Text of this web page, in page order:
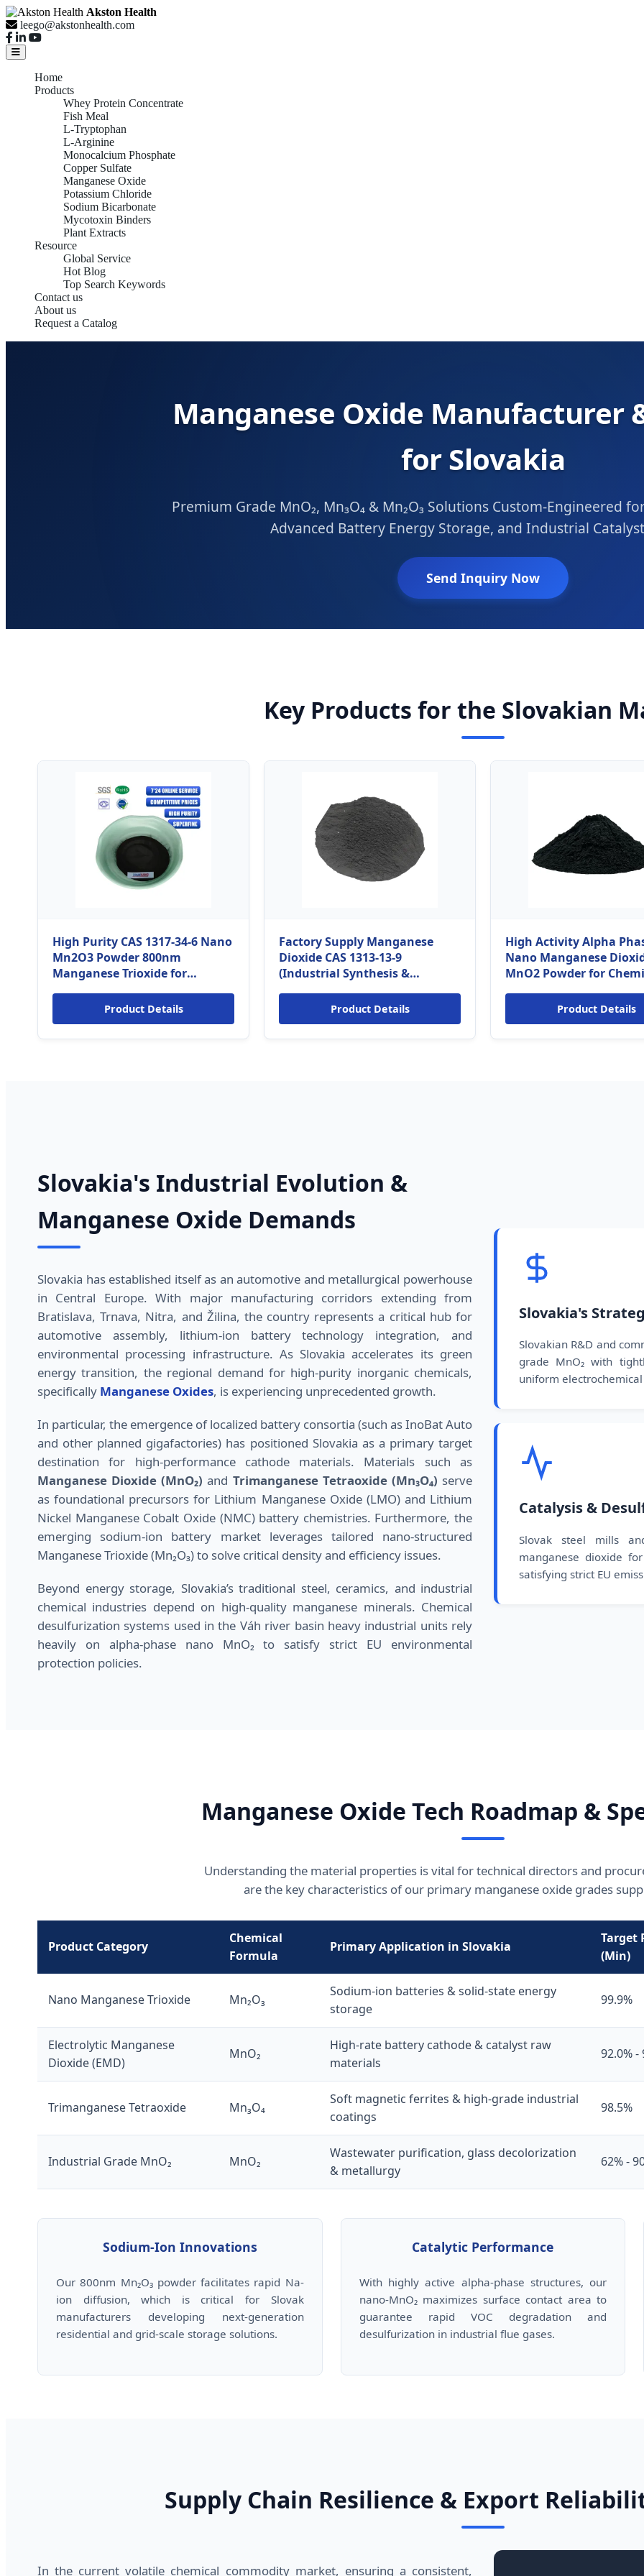
Akston Health
leego@akstonhealth.com
Home
Products
Whey Protein Concentrate
Fish Meal
L-Tryptophan
L-Arginine
Monocalcium Phosphate
Copper Sulfate
Manganese Oxide
Potassium Chloride
Sodium Bicarbonate
Mycotoxin Binders
Plant Extracts
Resource
Global Service
Hot Blog
Top Search Keywords
Contact us
About us
Request a Catalog
Manganese Oxide Manufacturer
for Slovakia
Premium Grade MnO₂, Mn₃O₄ & Mn₂O₃ Solutions Custom-Engineered
Advanced Battery Energy Storage, and Industrial
Send Inquiry Now
Key Products for the Slovakian
High Purity CAS 1317-34-6 Nano
Mn2O3 Powder 800nm
Manganese Trioxide for
Energy Tech Grade)
Product Details
Factory Supply Manganese
Dioxide CAS 1313-13-9
(Industrial Synthesis &
Product Details
High Activity Alpha
Nano Manganese
MnO2 Powder for
(Slovakia Eco-standards)
Product Details
Slovakia's Industrial Evolution &
Manganese Oxide Demands
Slovakia has established itself as an automotive and metallurgical powerhouse
in Central Europe. With major manufacturing corridors extending from
Bratislava, Trnava, Nitra, and Žilina, the country represents a critical hub for
automotive assembly, lithium-ion battery technology integration, and
environmental processing infrastructure. As Slovakia accelerates its green
energy transition, the regional demand for high-purity inorganic chemicals,
specifically Manganese Oxides, is experiencing unprecedented growth.
In particular, the emergence of localized battery consortia (such as InoBat Auto
and other planned gigafactories) has positioned Slovakia as a primary target
destination for high-performance cathode materials. Materials such as
Manganese Dioxide (MnO₂) and Trimanganese Tetraoxide (Mn₃O₄) serve
as foundational precursors for Lithium Manganese Oxide (LMO) and Lithium
Nickel Manganese Cobalt Oxide (NMC) battery chemistries. Furthermore, the
emerging sodium-ion battery market leverages tailored nano-structured
Manganese Trioxide (Mn₂O₃) to solve critical density and efficiency issues.
Beyond energy storage, Slovakia’s traditional steel, ceramics, and industrial
chemical industries depend on high-quality manganese minerals. Chemical
desulfurization systems used in the Váh river basin heavy industrial units rely
heavily on alpha-phase nano MnO₂ to satisfy strict EU environmental
protection policies.
Slovakia's
Slovakian R&D and
grade MnO₂ with
uniform
Catalysis &
Slovak steel mills
manganese dioxide
satisfying strict EU
Manganese Oxide Tech Roadmap &
Understanding the material properties is vital for technical directors and
are the key characteristics of our primary manganese oxide grades
Product Category
Chemical
Formula
Primary Application in Slovakia
Target
(Min)
Nano Manganese Trioxide Mn₂O₃
Sodium-ion batteries & solid-state energy
storage
99.9%
Electrolytic Manganese
Dioxide (EMD)
MnO₂
High-rate battery cathode & catalyst raw
materials
92.0% -
Trimanganese Tetraoxide Mn₃O₄
Soft magnetic ferrites & high-grade industrial
coatings
98.5%
Industrial Grade MnO₂ MnO₂
Wastewater purification, glass decolorization
& metallurgy
62% -
Sodium-Ion Innovations
Our 800nm Mn₂O₃ powder facilitates rapid Na-
ion diffusion, which is critical for Slovak
manufacturers developing next-generation
residential and grid-scale storage solutions.
Catalytic Performance
With highly active alpha-phase structures, our
nano-MnO₂ maximizes surface contact area to
guarantee rapid VOC degradation and
desulfurization in industrial flue gases.
Supply Chain Resilience & Export
In the current volatile chemical commodity market, ensuring a consistent,